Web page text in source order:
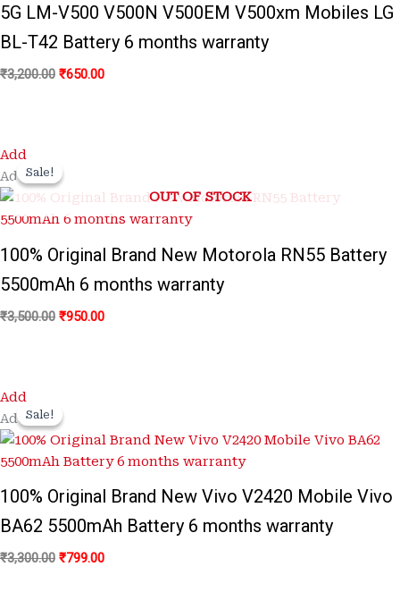
5G LM-V500 V500N V500EM V500xm Mobiles LG
BL-T42 Battery 6 months warranty
₹3,200.00 ₹650.00
Add
AddSale!
OUT OF STOCK
Sale!
100% Original Brand New Motorola RN55 Battery
5500mAh 6 months warranty
₹3,500.00
was:
₹3,500.00.
₹950.00
₹950.00.
Add
AddSale!
Sale!
100% Original Brand New Vivo V2420 Mobile Vivo
BA62 5500mAh Battery 6 months warranty
₹3,300.00
was:
₹3,300.00.
₹799.00
₹799.00.